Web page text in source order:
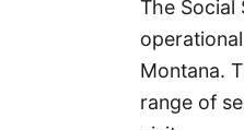
The Social
Montana.
range of